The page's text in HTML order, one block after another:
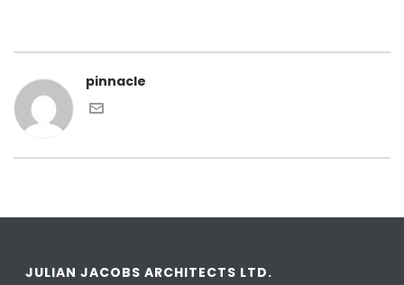
pinnacle
JULIAN JACOBS ARCHITECTS LTD.